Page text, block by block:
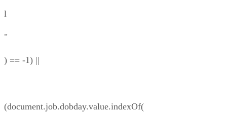
l
"
) == -1) ||
(document.job.dobday.value.indexOf(